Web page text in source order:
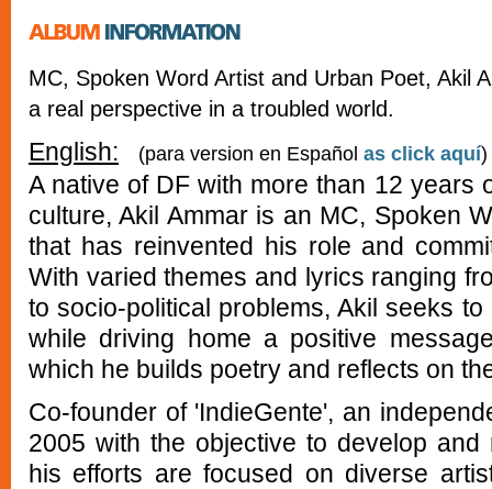
MC, Spoken Word Artist and Urban Poet, Akil
a real perspective in a troubled world.
English: (para version en Español as click aquí)
A native of DF with more than 12 years
culture, Akil Ammar is an MC, Spoken
that has reinvented his role and
With varied themes and lyrics ranging
to socio-political problems, Akil seeks
while driving home a positive
which he builds poetry and reflects on
Co-founder of 'IndieGente', an
2005 with the objective to develop and
his efforts are focused on diverse